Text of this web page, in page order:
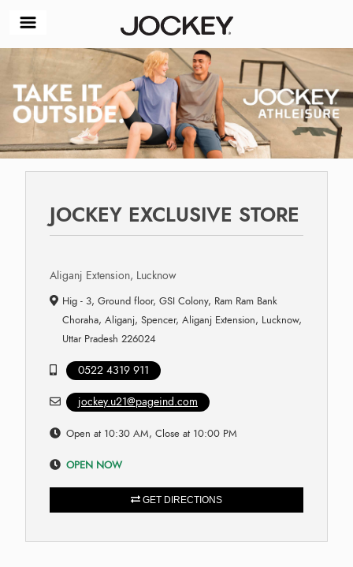
JOCKEY EXCLUSIVE STORE
Aliganj Extension, Lucknow
Hig - 3, Ground floor, GSI Colony, Ram Ram Bank
Choraha, Aliganj, Spencer, Aliganj Extension, Lucknow,
Uttar Pradesh 226024
0522 4319 911
jockey.u21@pageind.com
Open at 10:30 AM, Close at 10:00 PM
OPEN NOW
GET DIRECTIONS